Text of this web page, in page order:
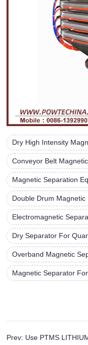
Dry High Intensity
Conveyor Belt
Magnetic Separation
Double Drum Magnetic
Electromagnetic
Dry Separator For
Overband Magnetic
Magnetic Separator
Prev: Use PTMS